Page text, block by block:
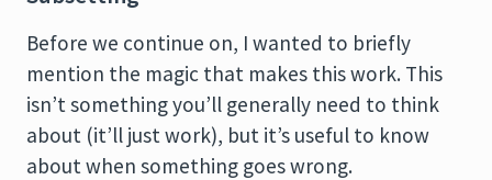
Before we continue on, I wanted to briefly
mention the magic that makes this work. This
isn’t something you’ll generally need to think
about (it’ll just work), but it’s useful to know
about when something goes wrong.